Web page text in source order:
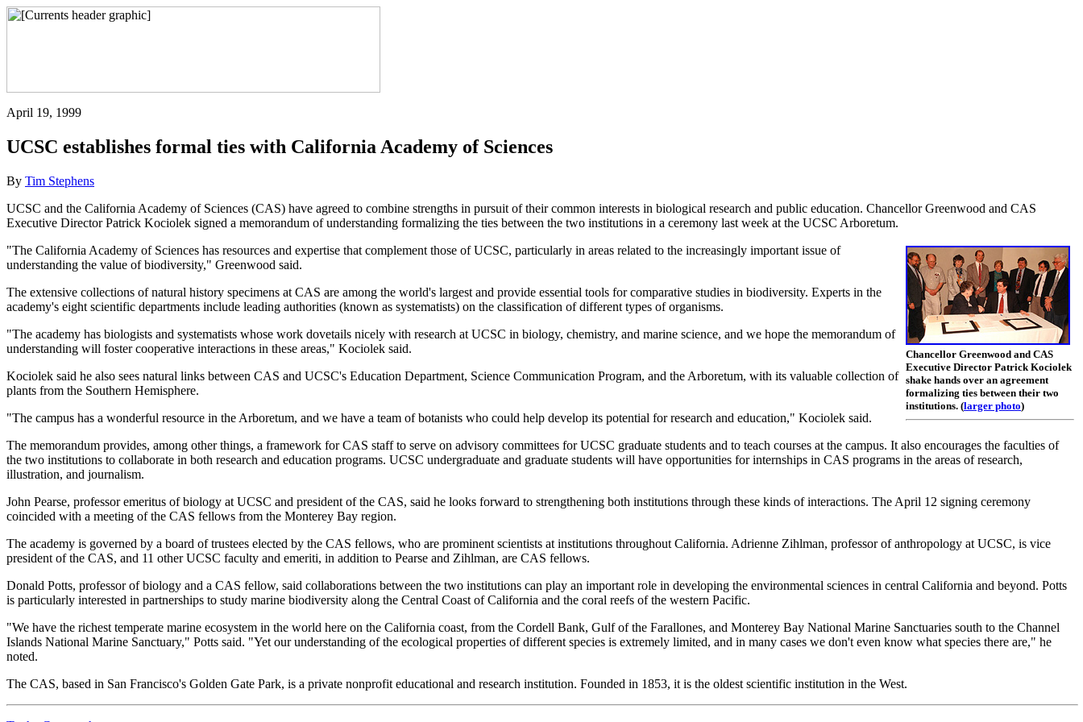
April 19, 1999
UCSC establishes formal ties with California Academy of Sciences
By Tim Stephens
UCSC and the California Academy of Sciences (CAS) have agreed to combine strengths in pursuit of their common interests in biological research and public education. Chancellor Greenwood and CAS
Executive Director Patrick Kociolek signed a memorandum of understanding formalizing the ties between the two institutions in a ceremony last week at the UCSC Arboretum.
Chancellor Greenwood and CAS
Executive Director Patrick Kociolek
shake hands over an agreement
formalizing ties between their two
institutions. (larger photo)
"The California Academy of Sciences has resources and expertise that complement those of UCSC, particularly in areas related to the increasingly important issue of
understanding the value of biodiversity," Greenwood said.
The extensive collections of natural history specimens at CAS are among the world's largest and provide essential tools for comparative studies in biodiversity. Experts in the
academy's eight scientific departments include leading authorities (known as systematists) on the classification of different types of organisms.
"The academy has biologists and systematists whose work dovetails nicely with research at UCSC in biology, chemistry, and marine science, and we hope the memorandum of
understanding will foster cooperative interactions in these areas," Kociolek said.
Kociolek said he also sees natural links between CAS and UCSC's Education Department, Science Communication Program, and the Arboretum, with its valuable collection of
plants from the Southern Hemisphere.
"The campus has a wonderful resource in the Arboretum, and we have a team of botanists who could help develop its potential for research and education," Kociolek said.
The memorandum provides, among other things, a framework for CAS staff to serve on advisory committees for UCSC graduate students and to teach courses at the campus. It also encourages the faculties of
the two institutions to collaborate in both research and education programs. UCSC undergraduate and graduate students will have opportunities for internships in CAS programs in the areas of research,
illustration, and journalism.
John Pearse, professor emeritus of biology at UCSC and president of the CAS, said he looks forward to strengthening both institutions through these kinds of interactions. The April 12 signing ceremony
coincided with a meeting of the CAS fellows from the Monterey Bay region.
The academy is governed by a board of trustees elected by the CAS fellows, who are prominent scientists at institutions throughout California. Adrienne Zihlman, professor of anthropology at UCSC, is vice
president of the CAS, and 11 other UCSC faculty and emeriti, in addition to Pearse and Zihlman, are CAS fellows.
Donald Potts, professor of biology and a CAS fellow, said collaborations between the two institutions can play an important role in developing the environmental sciences in central California and beyond. Potts
is particularly interested in partnerships to study marine biodiversity along the Central Coast of California and the coral reefs of the western Pacific.
"We have the richest temperate marine ecosystem in the world here on the California coast, from the Cordell Bank, Gulf of the Farallones, and Monterey Bay National Marine Sanctuaries south to the Channel
Islands National Marine Sanctuary," Potts said. "Yet our understanding of the ecological properties of different species is extremely limited, and in many cases we don't even know what species there are," he
noted.
The CAS, based in San Francisco's Golden Gate Park, is a private nonprofit educational and research institution. Founded in 1853, it is the oldest scientific institution in the West.